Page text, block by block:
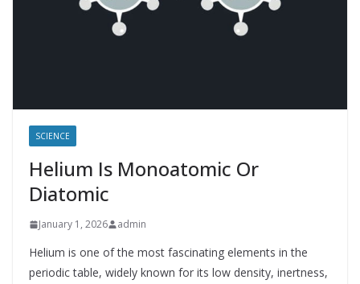
SCIENCE
Helium Is Monoatomic Or
Diatomic
January 1, 2026 admin
Helium is one of the most fascinating elements in the
periodic table, widely known for its low density, inertness,